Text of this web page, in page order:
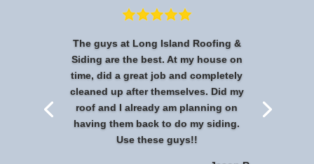
The guys at Long Island Roofing &
Siding are the best. At my house on
time, did a great job and completely
cleaned up after themselves. Did my
roof and I already am planning on
having them back to do my siding.
Use these guys!!